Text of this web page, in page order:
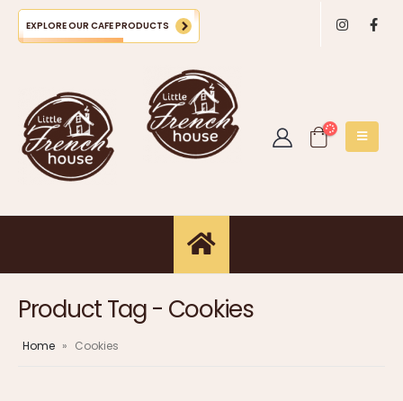
EXPLORE OUR CAFE PRODUCTS
Product Tag - Cookies
Home » Cookies